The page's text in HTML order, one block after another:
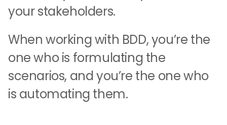
your stakeholders.
When working with BDD, you’re the
one who is formulating the
scenarios, and you’re the one who
is automating them.